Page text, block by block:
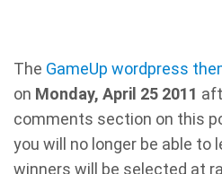
The GameUp wordpress
on Monday, April 25 2011
comments section on this
you will no longer be able to
winners will be selected at